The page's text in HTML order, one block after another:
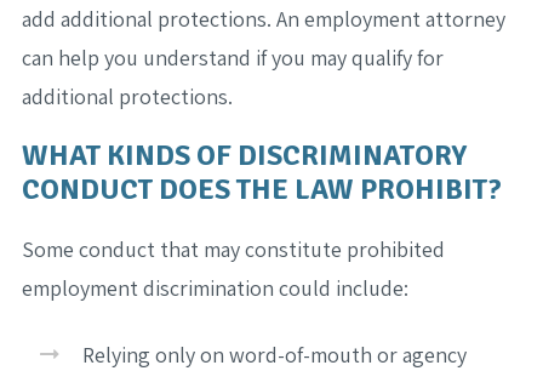
add additional protections. An employment attorney
can help you understand if you may qualify for
additional protections.
WHAT KINDS OF DISCRIMINATORY
CONDUCT DOES THE LAW PROHIBIT?
Some conduct that may constitute prohibited
employment discrimination could include:
Relying only on word-of-mouth or agency